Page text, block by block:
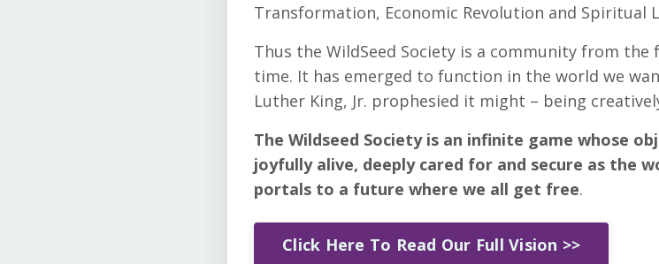
Transformation, Economic Revolution and Spiritual
Thus the WildSeed Society is a community from
time. It has emerged to function in the world we
Luther King, Jr. prophesied it might – being
The Wildseed Society is an infinite game whose
joyfully alive, deeply cared for and secure as the
portals to a future where we all get free.
Click Here To Read Our Full Vision >>